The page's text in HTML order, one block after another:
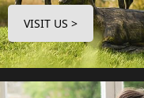
VISIT US >